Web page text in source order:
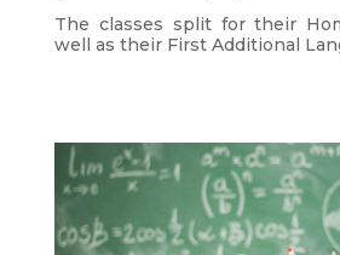
The classes split for their
well as their First Additional